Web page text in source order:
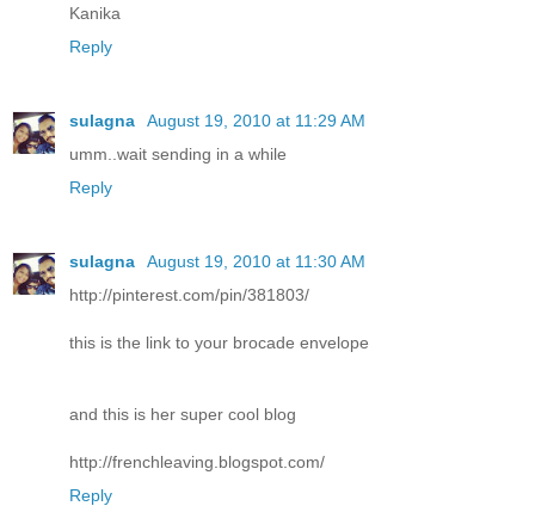
Kanika
Reply
sulagna
August 19, 2010 at 11:29 AM
umm..wait sending in a while
Reply
sulagna
August 19, 2010 at 11:30 AM
http://pinterest.com/pin/381803/
this is the link to your brocade envelope
and this is her super cool blog
http://frenchleaving.blogspot.com/
Reply